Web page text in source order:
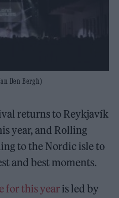
Den Bergh)
returns to Reykjavík
year, and Rolling
to the Nordic isle to
and best moments.
for this year is led by